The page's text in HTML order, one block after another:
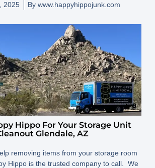
2025 By www.happyhippojunk.com
Hippo For Your Storage Unit
Glendale, AZ
removing items from your storage room
Hippo is the trusted company to call. We